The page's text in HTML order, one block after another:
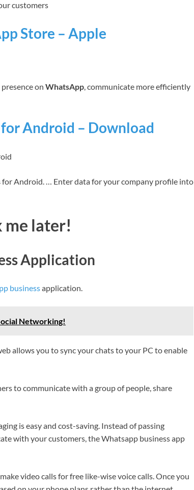
customers
Store – Apple
presence on WhatsApp, communicate more efficiently
Android – Download
for Android. … Enter data for your company profile into
me later!
Application
businessapplication.
Networking!
allows you to sync your chats to your PC to enable
to communicate with a group of people, share
is easy and cost-saving. Instead of passing
with your customers, the Whatsapp business app
video calls for free like-wise voice calls. Once you